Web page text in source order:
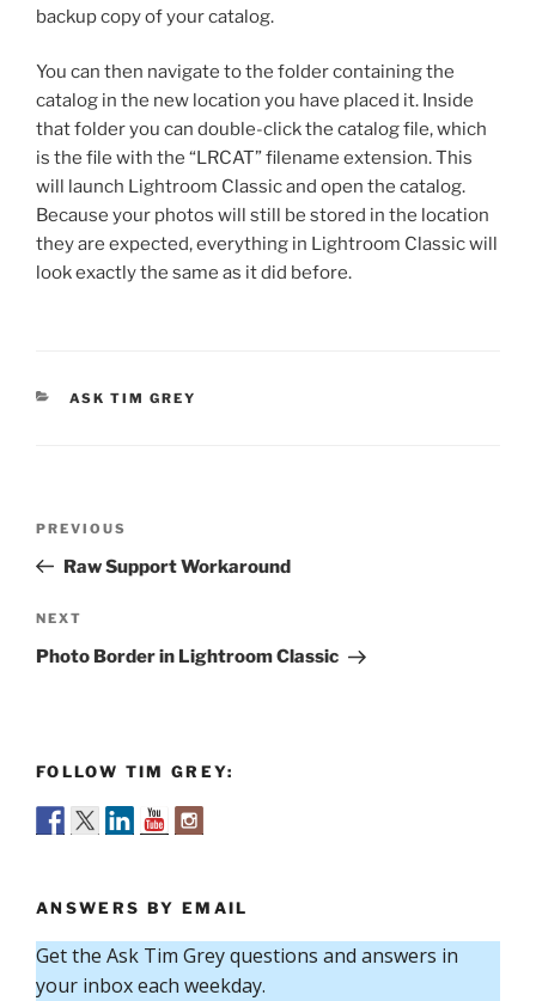
backup copy of your catalog.
You can then navigate to the folder containing the
catalog in the new location you have placed it. Inside
that folder you can double-click the catalog file, which
is the file with the “LRCAT” filename extension. This
will launch Lightroom Classic and open the catalog.
Because your photos will still be stored in the location
they are expected, everything in Lightroom Classic will
look exactly the same as it did before.
CATEGORIES
ASK TIM GREY
Previous
Post
PREVIOUS
Raw Support Workaround
Next
Post
NEXT
Photo Border in Lightroom Classic
FOLLOW TIM GREY:
ANSWERS BY EMAIL